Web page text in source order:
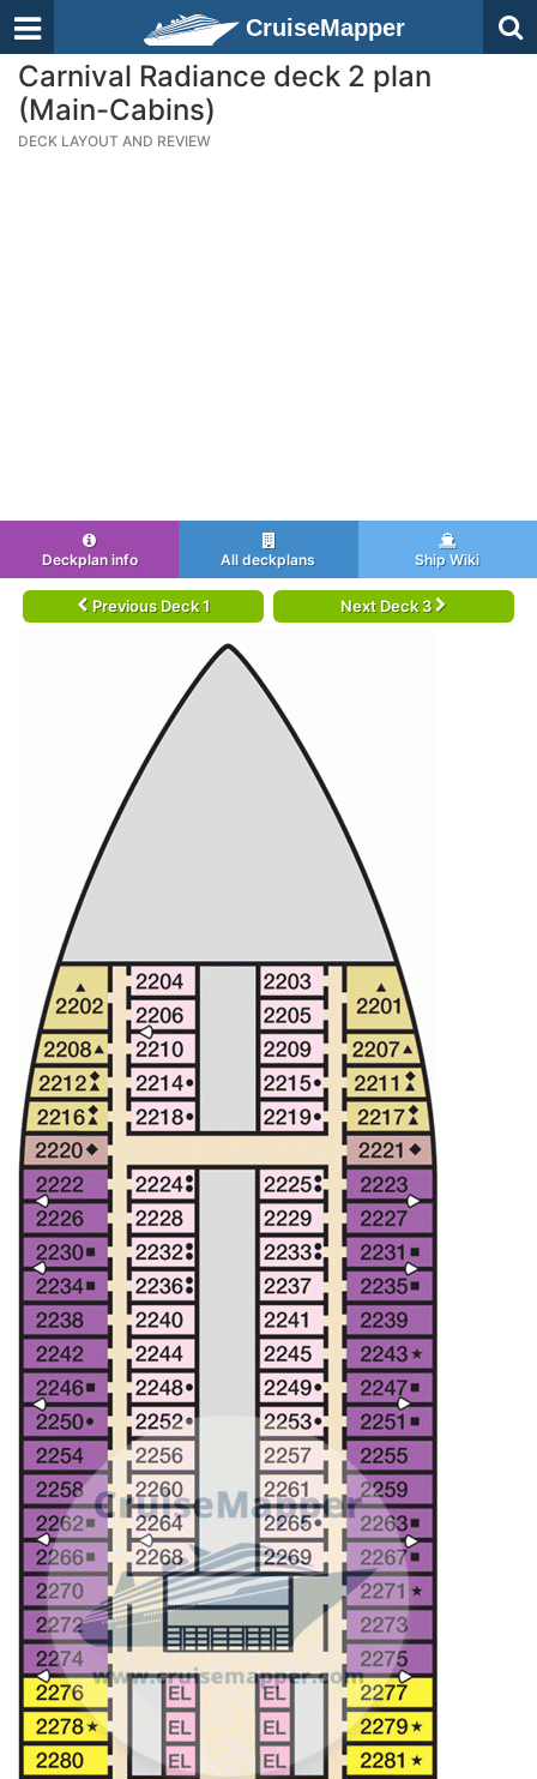
CruiseMapper
Carnival Radiance deck 2 plan
(Main-Cabins)
DECK LAYOUT AND REVIEW
Deckplan info All deckplans Ship Wiki
Previous Deck 1 Next Deck 3